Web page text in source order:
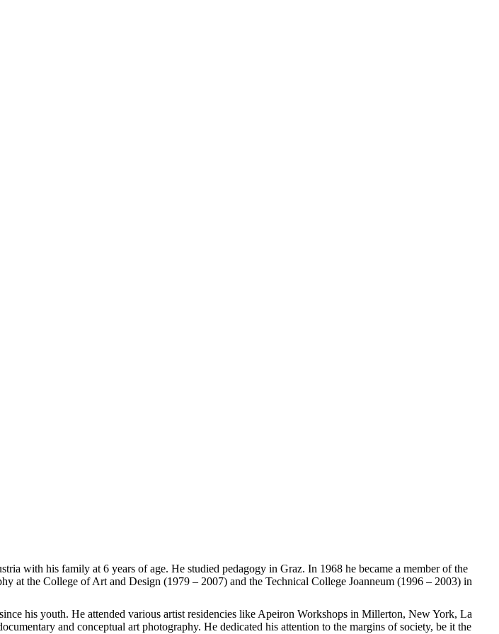
with his family at 6 years of age. He studied pedagogy in Graz. In 1968 he became a member of the
at the College of Art and Design (1979 – 2007) and the Technical College Joanneum (1996 – 2003) in
his youth. He attended various artist residencies like Apeiron Workshops in Millerton, New York, La
and conceptual art photography. He dedicated his attention to the margins of society, be it the